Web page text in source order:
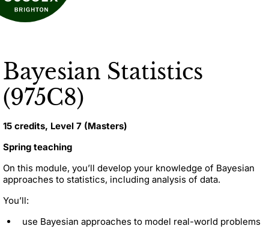
Bayesian Statistics
(975C8)
15 credits, Level 7 (Masters)
Spring teaching
On this module, you’ll develop your knowledge of Bayesian
approaches to statistics, including analysis of data.
You’ll:
use Bayesian approaches to model real-world problems